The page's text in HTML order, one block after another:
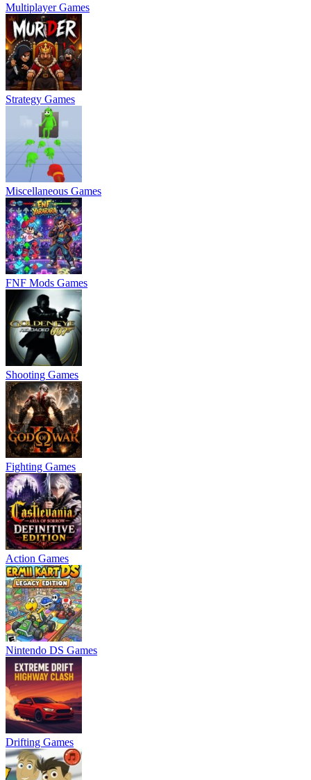
Multiplayer Games
Strategy Games
Miscellaneous Games
FNF Mods Games
Shooting Games
Fighting Games
Action Games
Nintendo DS Games
Drifting Games